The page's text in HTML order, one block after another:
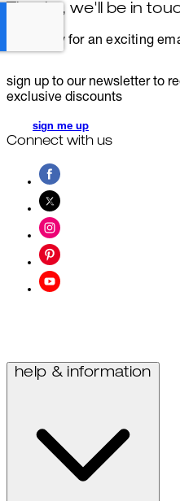
Thanks, we'll be in
Get ready for an exciting
sign up to our newsletter to
exclusive discounts
sign me up
Connect with us
help & information